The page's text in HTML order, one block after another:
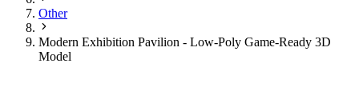
Other
Modern Exhibition Pavilion - Low-Poly Game-Ready 3D
Model